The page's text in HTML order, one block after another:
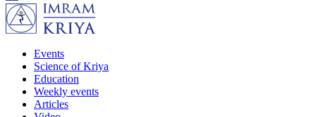
Events
Science of Kriya
Education
Weekly events
Articles